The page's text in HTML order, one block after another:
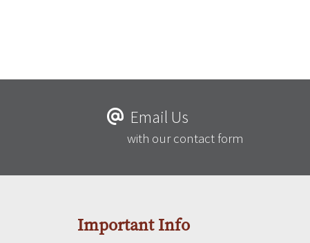
Email Us
with our contact form
Important Info